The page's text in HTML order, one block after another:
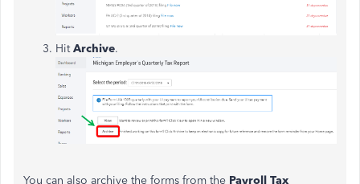
HitArchive.
You can also archive the forms from the Payroll Tax